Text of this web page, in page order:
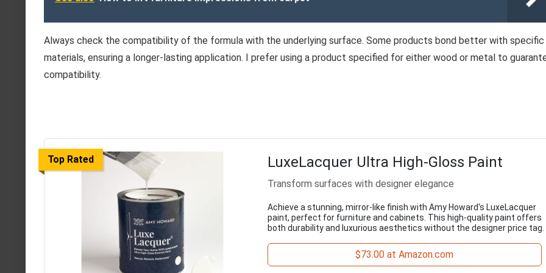
Always check the compatibility of the formula with the underlying surface. Some products bond better with specific
materials, ensuring a longer-lasting application. I prefer using a product specified for either wood or metal to
compatibility.
Top Rated LuxeLacquer Ultra High-Gloss Paint
Transform surfaces with designer elegance
Achieve a stunning, mirror-like finish with Amy Howard's LuxeLacquer
paint, perfect for furniture and cabinets. This high-quality paint offers
both durability and luxurious aesthetics without the designer price tag.
$73.00 at Amazon.com